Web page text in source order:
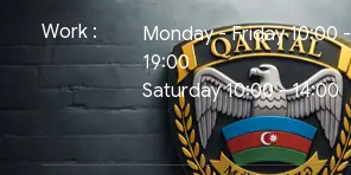
Work :
Monday - Friday 10:00 -
19:00
Saturday 10:00 - 14:00